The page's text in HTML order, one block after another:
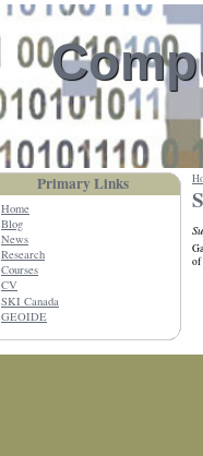
of
Primary Links
Home
Blog
News
Research
Courses
CV
SKI Canada
GEOIDE